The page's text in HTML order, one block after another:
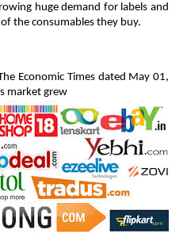
huge demand for labels and
the consumables they buy.
Economic Times dated May 01,
market grew